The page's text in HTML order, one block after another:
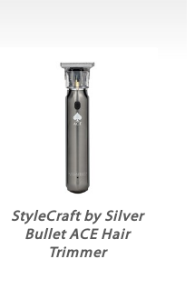
StyleCraft by Silver
Bullet ACE Hair
Trimmer